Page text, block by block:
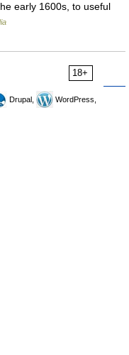
early 1600s, to useful
18+
Drupal,
WordPress,